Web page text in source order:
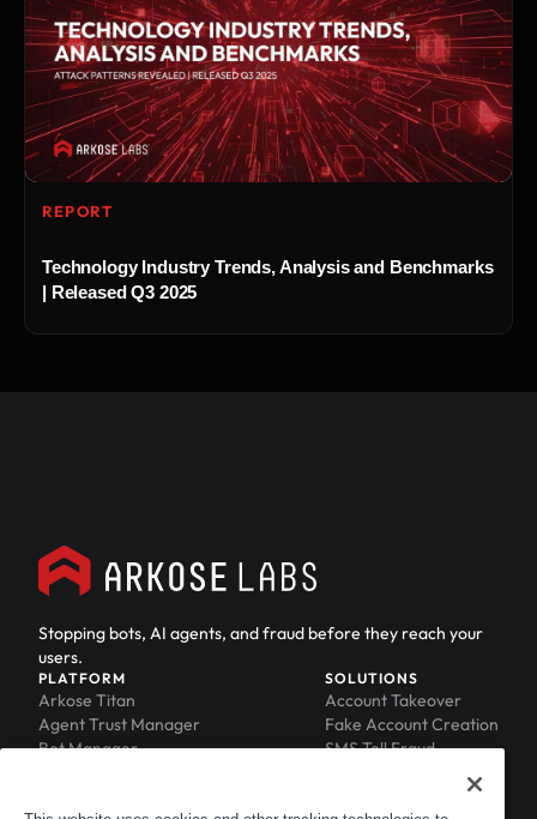
REPORT
Technology Industry Trends, Analysis and Benchmarks
| Released Q3 2025
Stopping bots, AI agents, and fraud before they reach your
users.
PLATFORM
Arkose Titan
Agent Trust Manager
Bot Manager
SOLUTIONS
Account Takeover
Fake Account Creation
SMS Toll Fraud